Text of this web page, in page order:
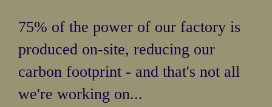
75% of the power of our factory is
produced on-site, reducing our
carbon footprint - and that's not all
we're working on...